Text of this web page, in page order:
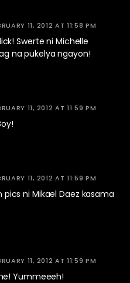
11, 2012 AT 11:58 PM
Swerte ni Michelle
na pukelya ngayon!
11, 2012 AT 11:59 PM
11, 2012 AT 11:59 PM
pics ni Mikael Daez kasama
11, 2012 AT 11:59 PM
Yummeeeh!